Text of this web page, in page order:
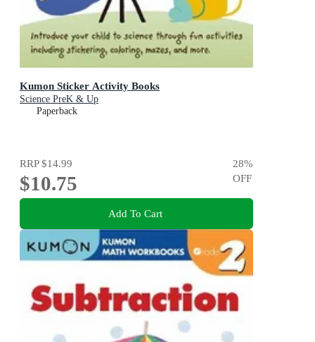
Kumon Sticker Activity Books
Science PreK & Up
Paperback
RRP$14.99
$10.75
28%
OFF
Add To Cart